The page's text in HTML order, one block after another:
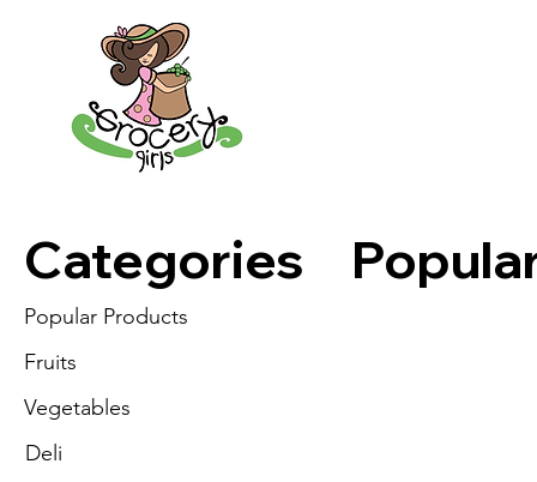
Categories
Popular Products
Fruits
Vegetables
Deli